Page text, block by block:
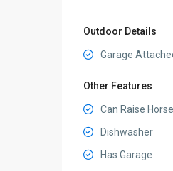
Outdoor Details
Garage
Other Features
Can Raise
Dishwasher
Has Garage